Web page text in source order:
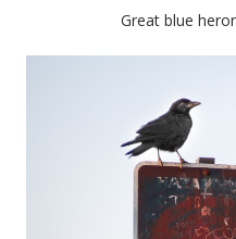
Great blue